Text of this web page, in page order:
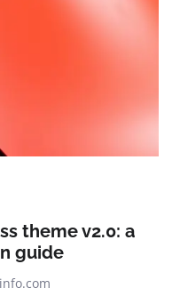
theme v2.0: a
guide